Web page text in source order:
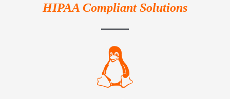
HIPAA Compliant Solutions